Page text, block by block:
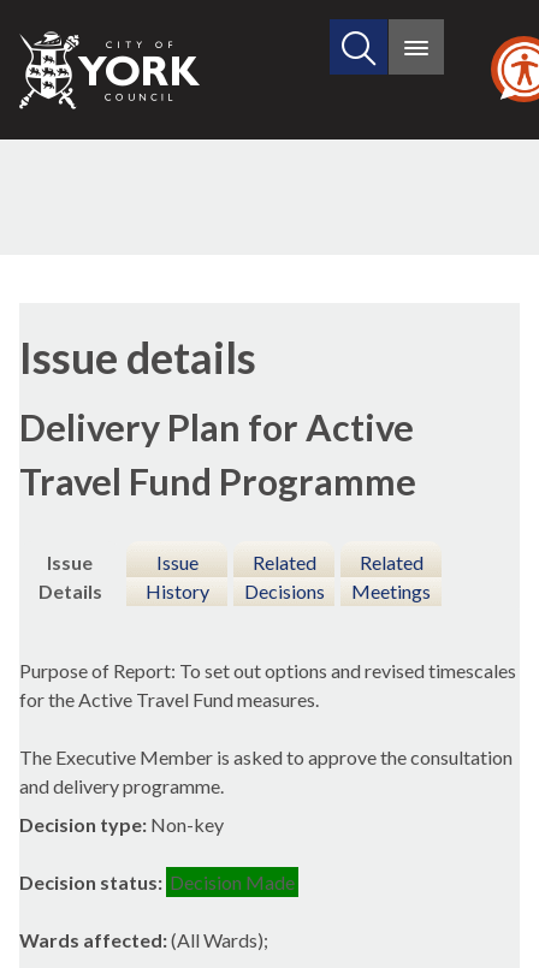
City
of
Search
site
Main
Issue details
Delivery Plan for Active
Travel Fund Programme
Issue
Details
Issue
History
Related
Decisions
Related
Meetings
Purpose of Report: To set out options and revised timescales
for the Active Travel Fund measures.
The Executive Member is asked to approve the consultation
and delivery programme.
Decision type: Non-key
Decision status: Decision Made
Wards affected:(All Wards);